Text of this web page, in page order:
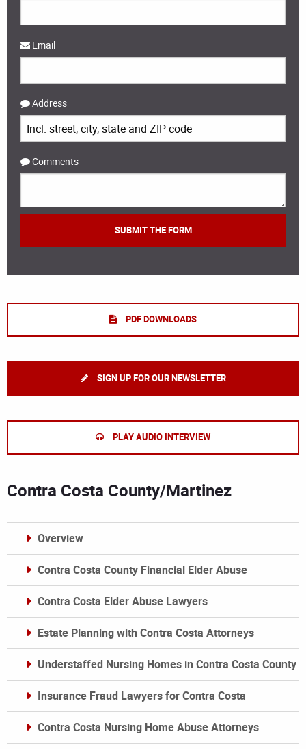
Email
Address
Comments
PDF DOWNLOADS
SIGN UP FOR OUR NEWSLETTER
PLAY AUDIO INTERVIEW
Contra Costa County/Martinez
Overview
Contra Costa County Financial Elder Abuse
Contra Costa Elder Abuse Lawyers
Estate Planning with Contra Costa Attorneys
Understaffed Nursing Homes in Contra Costa County
Insurance Fraud Lawyers for Contra Costa
Contra Costa Nursing Home Abuse Attorneys